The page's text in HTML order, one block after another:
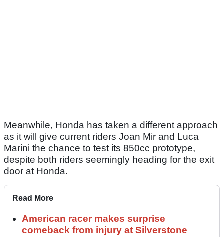
Meanwhile, Honda has taken a different approach
as it will give current riders Joan Mir and Luca
Marini the chance to test its 850cc prototype,
despite both riders seemingly heading for the exit
door at Honda.
Read More
American racer makes surprise
comeback from injury at Silverstone